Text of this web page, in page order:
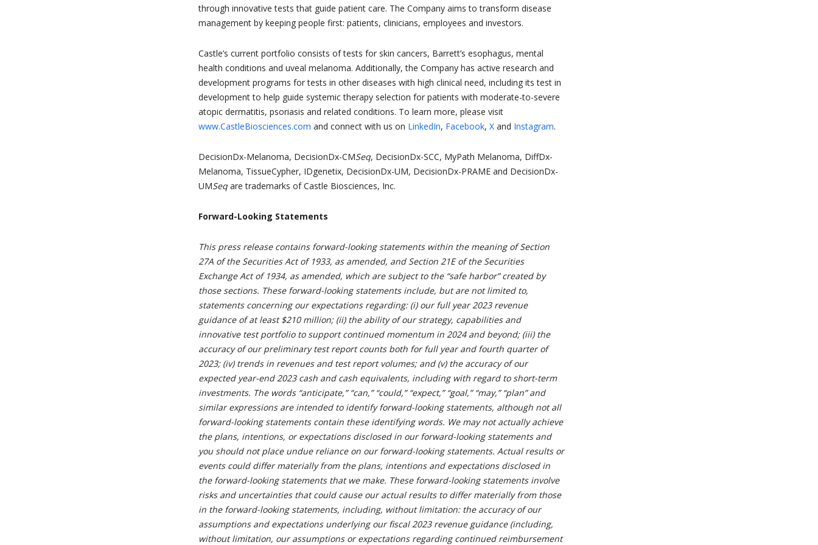
through innovative tests that guide patient care. The Company aims to transform disease
management by keeping people first: patients, clinicians, employees and investors.
Castle’s current portfolio consists of tests for skin cancers, Barrett’s esophagus, mental
health conditions and uveal melanoma. Additionally, the Company has active research and
development programs for tests in other diseases with high clinical need, including its test in
development to help guide systemic therapy selection for patients with moderate-to-severe
atopic dermatitis, psoriasis and related conditions. To learn more, please visit
www.CastleBiosciences.com and connect with us on LinkedIn, Facebook, X and Instagram.
DecisionDx-Melanoma, DecisionDx-CMSeq, DecisionDx-SCC, MyPath Melanoma, DiffDx-
Melanoma, TissueCypher, IDgenetix, DecisionDx-UM, DecisionDx-PRAME and DecisionDx-
UMSeq are trademarks of Castle Biosciences, Inc.
Forward-Looking Statements
This press release contains forward-looking statements within the meaning of Section
27A of the Securities Act of 1933, as amended, and Section 21E of the Securities
Exchange Act of 1934, as amended, which are subject to the “safe harbor” created by
those sections. These forward-looking statements include, but are not limited to,
statements concerning our expectations regarding: (i) our full year 2023 revenue
guidance of at least $210 million; (ii) the ability of our strategy, capabilities and
innovative test portfolio to support continued momentum in 2024 and beyond; (iii) the
accuracy of our preliminary test report counts both for full year and fourth quarter of
2023; (iv) trends in revenues and test report volumes; and (v) the accuracy of our
expected year-end 2023 cash and cash equivalents, including with regard to short-term
investments. The words “anticipate,” “can,” “could,” “expect,” “goal,” “may,” “plan” and
similar expressions are intended to identify forward-looking statements, although not all
forward-looking statements contain these identifying words. We may not actually achieve
the plans, intentions, or expectations disclosed in our forward-looking statements and
you should not place undue reliance on our forward-looking statements. Actual results or
events could differ materially from the plans, intentions and expectations disclosed in
the forward-looking statements that we make. These forward-looking statements involve
risks and uncertainties that could cause our actual results to differ materially from those
in the forward-looking statements, including, without limitation: the accuracy of our
assumptions and expectations underlying our fiscal 2023 revenue guidance (including,
without limitation, our assumptions or expectations regarding continued reimbursement